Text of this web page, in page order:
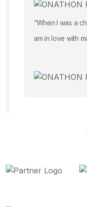
“When I was a child, I
am in love with